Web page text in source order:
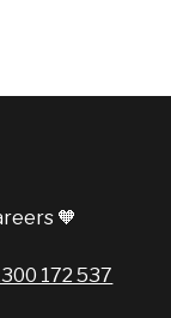
🧡
172 537